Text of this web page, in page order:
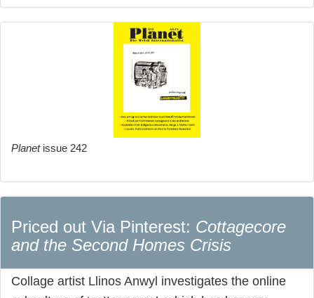
Planetissue 242
Priced out Via Pinterest: Cottagecore
and the Second Homes Crisis
Collage artist Llinos Anwyl investigates the online